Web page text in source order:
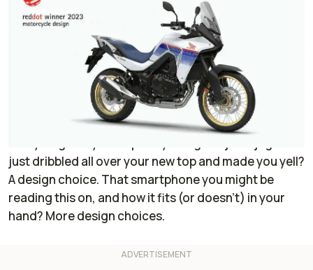
By:Janaki Jitchotvisut
Apr 3, 2023
Add RideApart as a
preferred source in Google
Comment
You may not spend a lot of time thinking about it, but
design (both good and bad) affects you directly,
just dribbled all over your new top and made you yell?
A design choice. That smartphone you might be
reading this on, and how it fits (or doesn’t) in your
hand? More design choices.